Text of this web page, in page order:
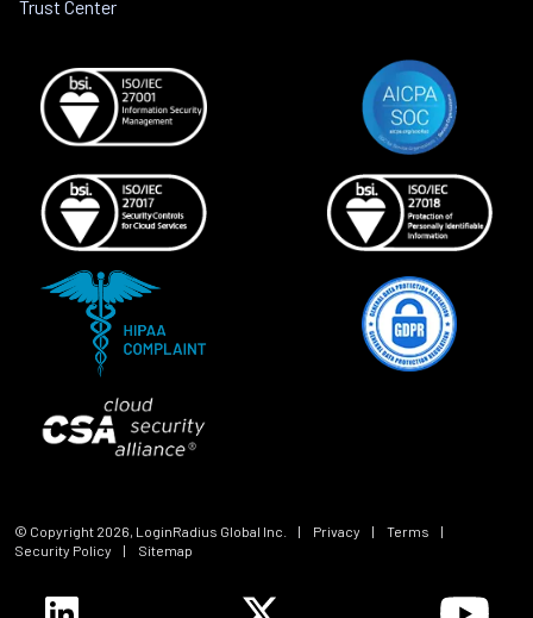
Trust Center
© Copyright 2026, LoginRadius Global Inc. | Privacy | Terms
|
Security Policy
| Sitemap